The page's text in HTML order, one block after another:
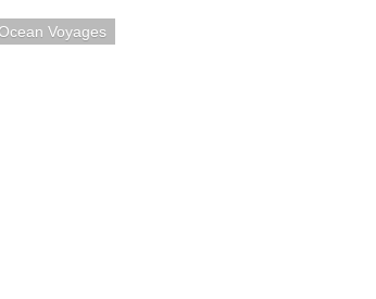
Voyages